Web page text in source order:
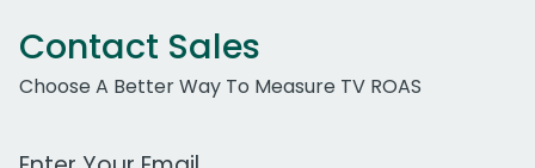
Contact Sales
Choose A Better Way To Measure TV ROAS
Work Email Address